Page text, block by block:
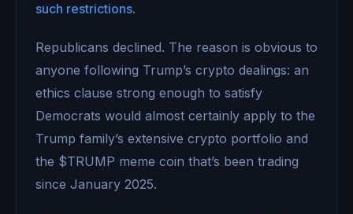
such restrictions.
Republicans declined. The reason is obvious to
anyone following Trump’s crypto dealings: an
ethics clause strong enough to satisfy
Democrats would almost certainly apply to the
Trump family’s extensive crypto portfolio and
the $TRUMP meme coin that’s been trading
since January 2025.